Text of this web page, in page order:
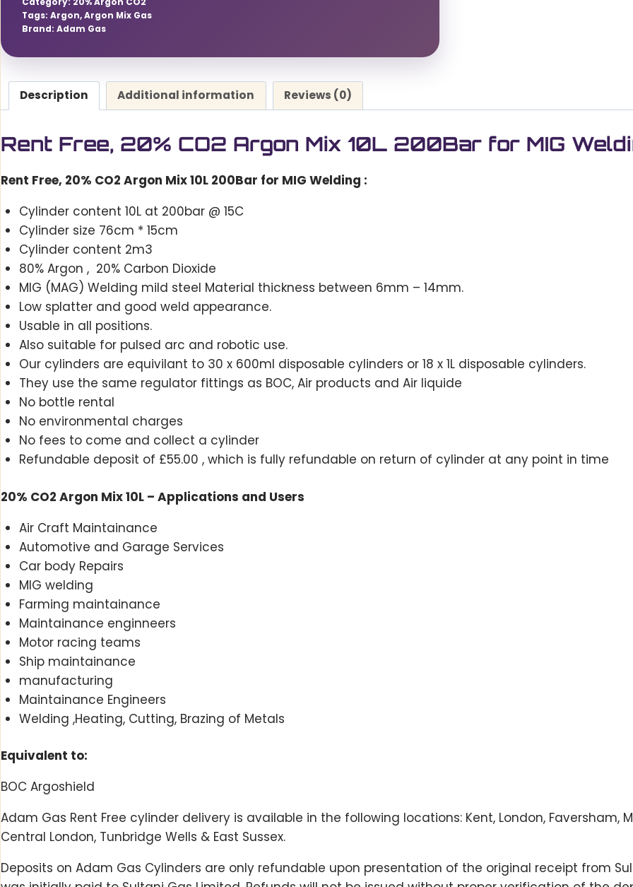
MIG
Welding
Tags: Argon,Argon Mix Gas
Brand: Adam Gas
Description Additional information Reviews (0)
Rent Free, 20% CO2 Argon Mix 10L 200Bar for MIG
Rent Free, 20% CO2 Argon Mix 10L 200Bar for MIG Welding :
Cylinder content 10L at 200bar @ 15C
Cylinder size 76cm * 15cm
Cylinder content 2m3
80% Argon , 20% Carbon Dioxide
MIG (MAG) Welding mild steel Material thickness between 6mm – 14mm.
Low splatter and good weld appearance.
Usable in all positions.
Also suitable for pulsed arc and robotic use.
Our cylinders are equivilant to 30 x 600ml disposable cylinders or 18 x 1L disposable cylinders.
They use the same regulator fittings as BOC, Air products and Air liquide
No bottle rental
No environmental charges
No fees to come and collect a cylinder
Refundable deposit of £55.00 , which is fully refundable on return of cylinder at any point in time
20% CO2 Argon Mix 10L – Applications and Users
Air Craft Maintainance
Automotive and Garage Services
Car body Repairs
MIG welding
Farming maintainance
Maintainance enginneers
Motor racing teams
Ship maintainance
manufacturing
Maintainance Engineers
Welding ,Heating, Cutting, Brazing of Metals
Equivalent to:
BOC Argoshield
Adam Gas Rent Free cylinder delivery is available in the following locations: Kent, London, Faversham,
Central London, Tunbridge Wells & East Sussex.
Deposits on Adam Gas Cylinders are only refundable upon presentation of the original receipt from